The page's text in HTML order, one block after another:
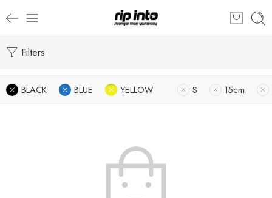
Filters
BLACK BLUE YELLOW S 15cm